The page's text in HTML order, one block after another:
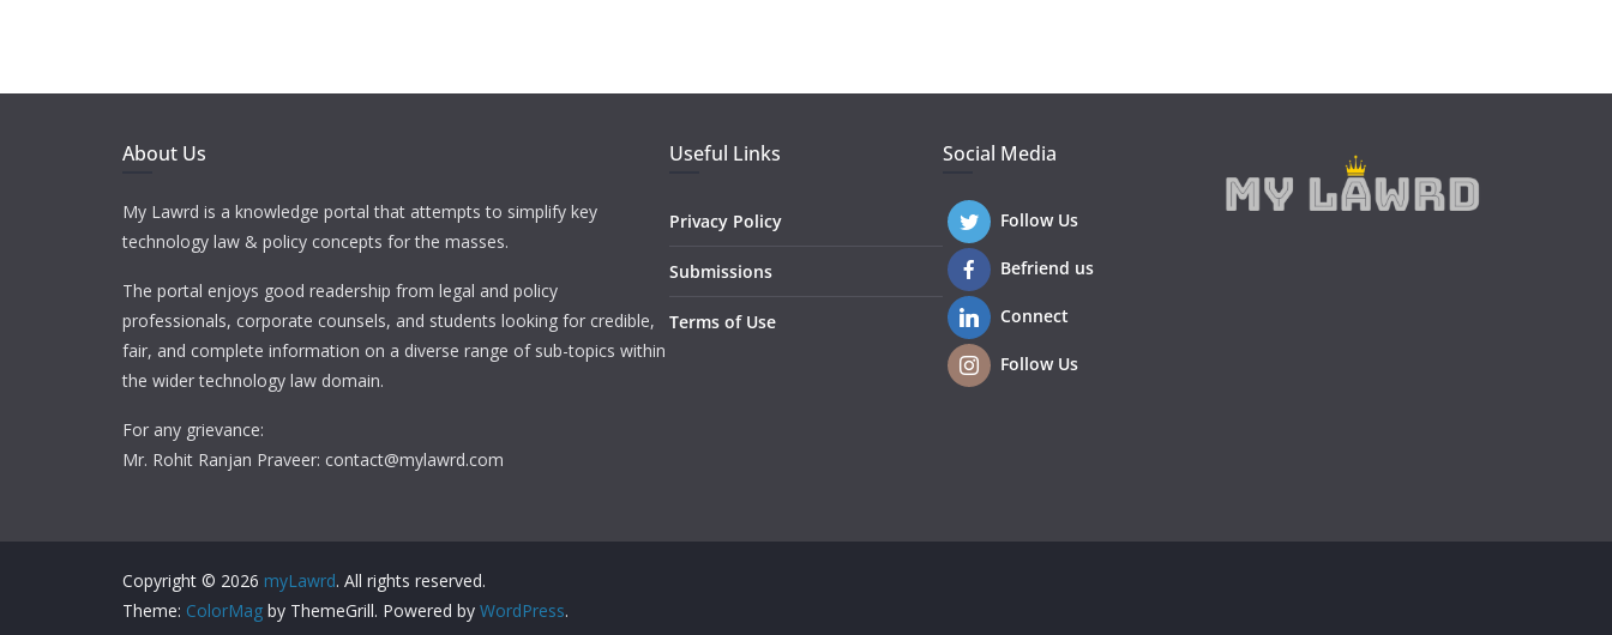
About Us
My Lawrd is a knowledge portal that attempts to simplify key
technology law & policy concepts for the masses.
The portal enjoys good readership from legal and policy
professionals, corporate counsels, and students looking for credible,
fair, and complete information on a diverse range of sub-topics within
the wider technology law domain.
For any grievance:
Mr. Rohit Ranjan Praveer: contact@mylawrd.com
Useful Links
Privacy Policy
Submissions
Terms of Use
Social Media
Follow Us
Befriend us
Connect
Follow Us
Copyright © 2026 myLawrd. All rights reserved.
Theme: ColorMag by ThemeGrill. Powered by WordPress.